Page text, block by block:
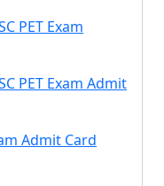
PET Exam
PET Exam Admit
Admit Card